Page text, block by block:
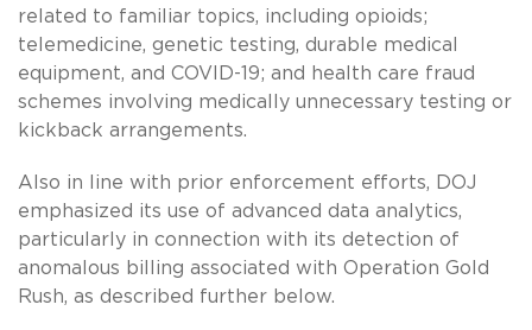
related to familiar topics, including opioids;
telemedicine, genetic testing, durable medical
equipment, and COVID-19; and health care fraud
schemes involving medically unnecessary testing or
kickback arrangements.
Also in line with prior enforcement efforts, DOJ
emphasized its use of advanced data analytics,
particularly in connection with its detection of
anomalous billing associated with Operation Gold
Rush, as described further below.